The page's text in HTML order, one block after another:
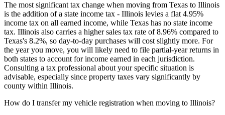
The most significant tax change when moving from Texas to Illinois
is the addition of a state income tax - Illinois levies a flat 4.95%
income tax on all earned income, while Texas has no state income
tax. Illinois also carries a higher sales tax rate of 8.96% compared to
Texas's 8.2%, so day-to-day purchases will cost slightly more. For
the year you move, you will likely need to file partial-year returns in
both states to account for income earned in each jurisdiction.
Consulting a tax professional about your specific situation is
advisable, especially since property taxes vary significantly by
county within Illinois.
How do I transfer my vehicle registration when moving to Illinois?